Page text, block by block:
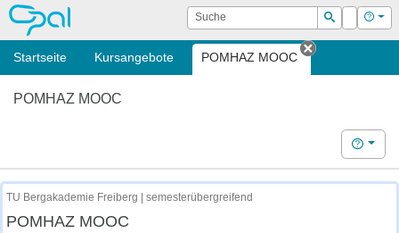
OPAL Suche
Suchen
Login Hilfe
Startseite Kursangebote POMHAZ MOOC
Tab
POMHAZ MOOC
Hilfe
TU Bergakademie Freiberg | semesterübergreifend
POMHAZ MOOC